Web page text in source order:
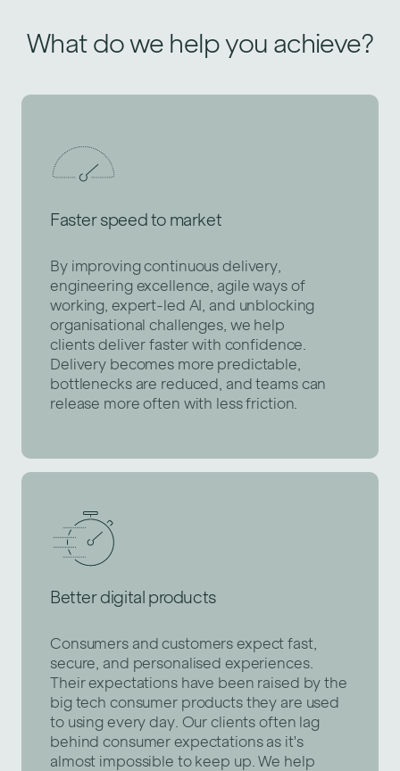
What do we help you achieve?
Faster speed to market
By improving continuous delivery,
engineering excellence, agile ways of
working, expert-led AI, and unblocking
organisational challenges, we help
clients deliver faster with confidence.
Delivery becomes more predictable,
bottlenecks are reduced, and teams can
release more often with less friction.
Better digital products
Consumers and customers expect fast,
secure, and personalised experiences.
Their expectations have been raised by the
big tech consumer products they are used
to using every day. Our clients often lag
behind consumer expectations as it's
almost impossible to keep up. We help